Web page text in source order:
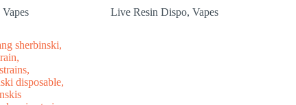
Vapes
Live Resin Dispo,Vapes